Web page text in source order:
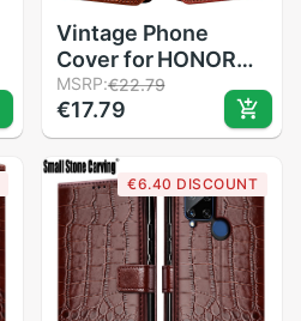
Vintage Phone
Cover for HONOR
10X Lite Funda on
Huawei honor 10X
lite DNN-LX9 Capa
Leather Wallet Case
For honor 10 x Light
Etui
MSRP:€22.79
€17.79
€6.40 DISCOUNT